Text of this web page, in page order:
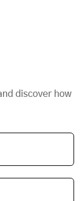
discover how